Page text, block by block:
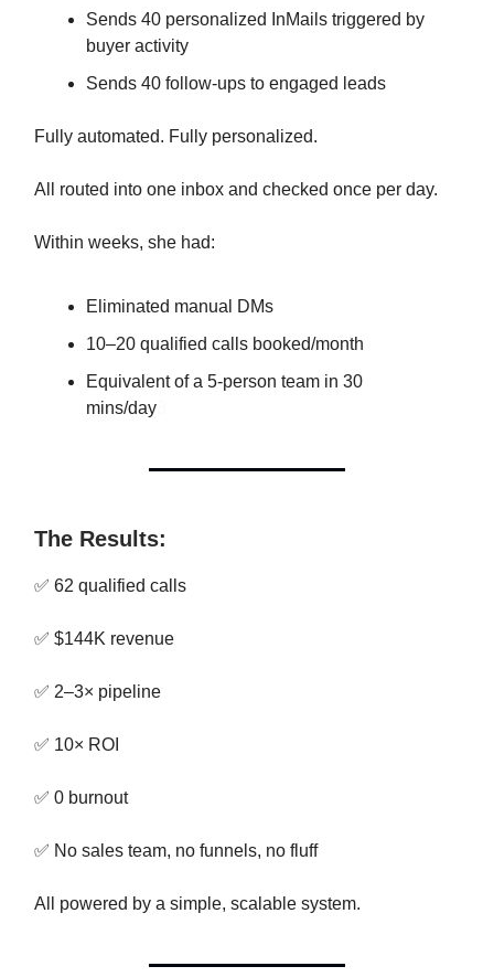
Sends 40 personalized InMails triggered by
buyer activity
Sends 40 follow-ups to engaged leads
Fully automated. Fully personalized.
All routed into one inbox and checked once per day.
Within weeks, she had:
Eliminated manual DMs
10–20 qualified calls booked/month
Equivalent of a 5-person team in 30
mins/day
The Results:
✅ 62 qualified calls
✅ $144K revenue
✅ 2–3× pipeline
✅ 10× ROI
✅ 0 burnout
✅ No sales team, no funnels, no fluff
All powered by a simple, scalable system.